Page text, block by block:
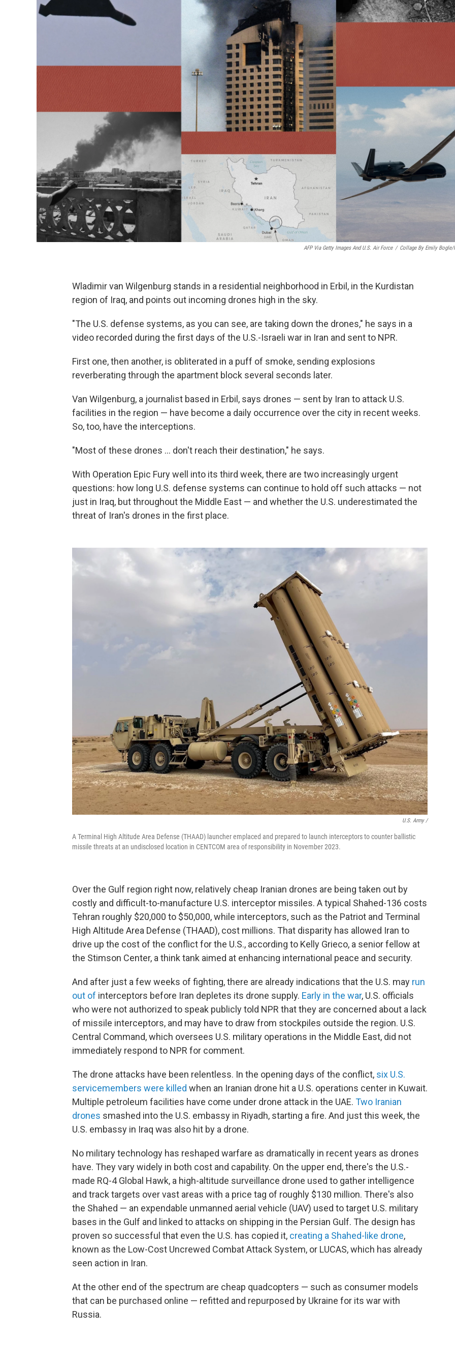
AFP Via Getty Images And U.S. Air Force / Collage By Emily Bogle/
Wladimir van Wilgenburg stands in a residential neighborhood in Erbil, in the Kurdistan
region of Iraq, and points out incoming drones high in the sky.
"The U.S. defense systems, as you can see, are taking down the drones," he says in a
video recorded during the first days of the U.S.-Israeli war in Iran and sent to NPR.
First one, then another, is obliterated in a puff of smoke, sending explosions
reverberating through the apartment block several seconds later.
Van Wilgenburg, a journalist based in Erbil, says drones — sent by Iran to attack U.S.
facilities in the region — have become a daily occurrence over the city in recent weeks.
So, too, have the interceptions.
"Most of these drones … don't reach their destination," he says.
With Operation Epic Fury well into its third week, there are two increasingly urgent
questions: how long U.S. defense systems can continue to hold off such attacks — not
just in Iraq, but throughout the Middle East — and whether the U.S. underestimated the
threat of Iran's drones in the first place.
U.S. Army /
A Terminal High Altitude Area Defense (THAAD) launcher emplaced and prepared to launch interceptors to counter ballistic
missile threats at an undisclosed location in CENTCOM area of responsibility in November 2023.
Over the Gulf region right now, relatively cheap Iranian drones are being taken out by
costly and difficult-to-manufacture U.S. interceptor missiles. A typical Shahed-136 costs
Tehran roughly $20,000 to $50,000, while interceptors, such as the Patriot and Terminal
High Altitude Area Defense (THAAD), cost millions. That disparity has allowed Iran to
drive up the cost of the conflict for the U.S., according to Kelly Grieco, a senior fellow at
the Stimson Center, a think tank aimed at enhancing international peace and security.
And after just a few weeks of fighting, there are already indications that the U.S. may run
out of interceptors before Iran depletes its drone supply. Early in the war, U.S. officials
who were not authorized to speak publicly told NPR that they are concerned about a lack
of missile interceptors, and may have to draw from stockpiles outside the region. U.S.
Central Command, which oversees U.S. military operations in the Middle East, did not
immediately respond to NPR for comment.
The drone attacks have been relentless. In the opening days of the conflict, six U.S.
servicemembers were killed when an Iranian drone hit a U.S. operations center in Kuwait.
Multiple petroleum facilities have come under drone attack in the UAE. Two Iranian
drones smashed into the U.S. embassy in Riyadh, starting a fire. And just this week, the
U.S. embassy in Iraq was also hit by a drone.
No military technology has reshaped warfare as dramatically in recent years as drones
have. They vary widely in both cost and capability. On the upper end, there's the U.S.-
made RQ-4 Global Hawk, a high-altitude surveillance drone used to gather intelligence
and track targets over vast areas with a price tag of roughly $130 million. There's also
the Shahed — an expendable unmanned aerial vehicle (UAV) used to target U.S. military
bases in the Gulf and linked to attacks on shipping in the Persian Gulf. The design has
proven so successful that even the U.S. has copied it, creating a Shahed-like drone,
known as the Low-Cost Uncrewed Combat Attack System, or LUCAS, which has already
seen action in Iran.
At the other end of the spectrum are cheap quadcopters — such as consumer models
that can be purchased online — refitted and repurposed by Ukraine for its war with
Russia.